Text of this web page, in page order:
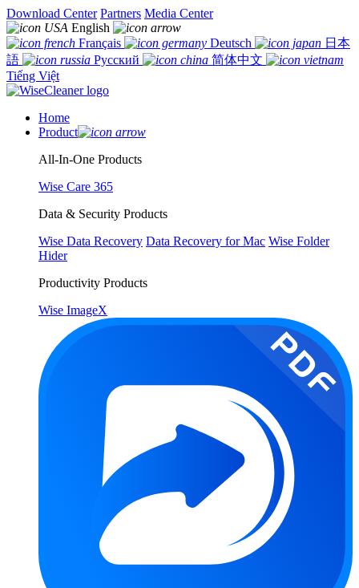
Download Center Partners Media Center
English
Français
Deutsch
日本
語
Русский
简体中文
Tiếng Việt
Home
Product
All-In-One Products
Wise Care 365
Data & Security Products
Wise Data Recovery Data Recovery for Mac Wise Folder
Hider
Productivity Products
Wise ImageX